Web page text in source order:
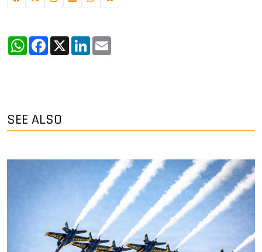
WhatsApp
Facebook
X LinkedIn
SEE ALSO